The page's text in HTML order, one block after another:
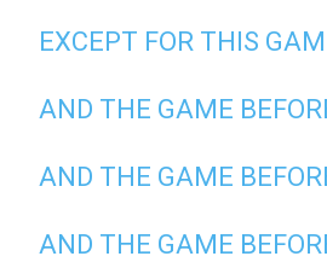
EXCEPT FOR THIS
AND THE GAME
AND THE GAME
AND THE GAME